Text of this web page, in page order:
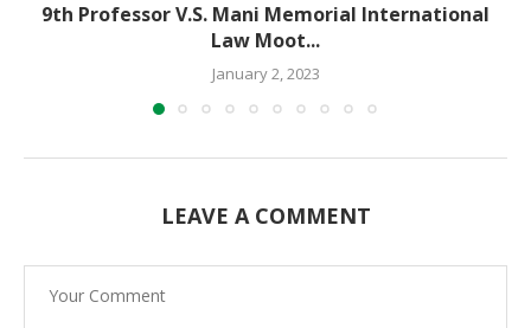
9th Professor V.S. Mani Memorial International
Law Moot...
January 2, 2023
LEAVE A COMMENT